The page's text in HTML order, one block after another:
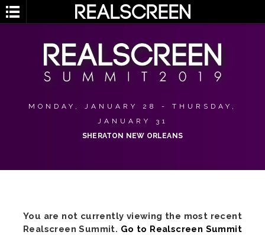
MONDAY, JANUARY 28 - THURSDAY,
JANUARY 31
SHERATON NEW ORLEANS
You are not currently viewing the most recent
Realscreen Summit. Go to Realscreen Summit